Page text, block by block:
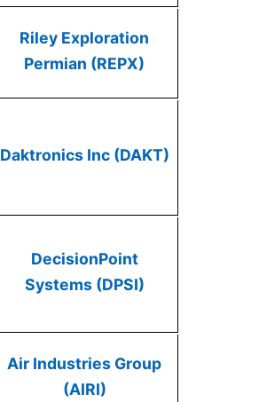
Riley Exploration
Permian (REPX)
Daktronics Inc (DAKT)
DecisionPoint
Systems (DPSI)
Air Industries Group
(AIRI)